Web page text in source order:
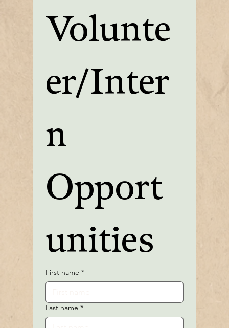
Volunte
er/Inter
n
Opport
unities
First name *
Last name *